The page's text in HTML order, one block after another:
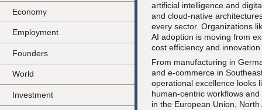
Economy
Employment
Founders
World
Investment
artificial intelligence and
and cloud-native
every sector. Organizations
AI adoption is moving from
cost efficiency and
From manufacturing in
and e-commerce in
operational excellence looks
human-centric workflows
in the European Union,